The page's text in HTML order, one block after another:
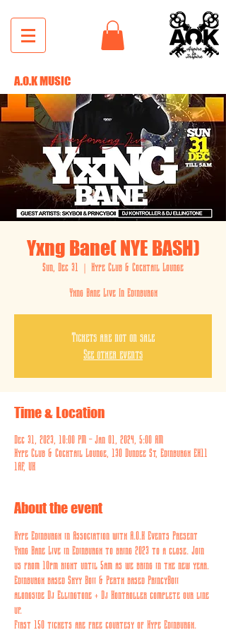
A.O.K MUSIC
Yxng Bane( NYE BASH)
Sun, Dec 31
  |
Hype Club & Cocktail Lounge
Yxng Bane Live In Edinburgh
Tickets are not on sale
See other events
Time & Location
Dec 31, 2023, 10:00 PM – Jan 01, 2024, 5:00 AM
Hype Club & Cocktail Lounge, 130 Dundee St, Edinburgh EH11
1AF, UK
About the event
Hype Edinburgh in Association with A.O.K Events Present
Yxng Bane Live in Edinburgh to bring 2023 to a close. Join
us from 10pm right until 5am as we bring in the new year.
Edinburgh based Skyy Boii & Perth based PrincyBoii
alongside Dj Ellingtone + Dj Kontroller complete our line
up.
First 150 tickets are free courtesy of Hype Edinburgh.